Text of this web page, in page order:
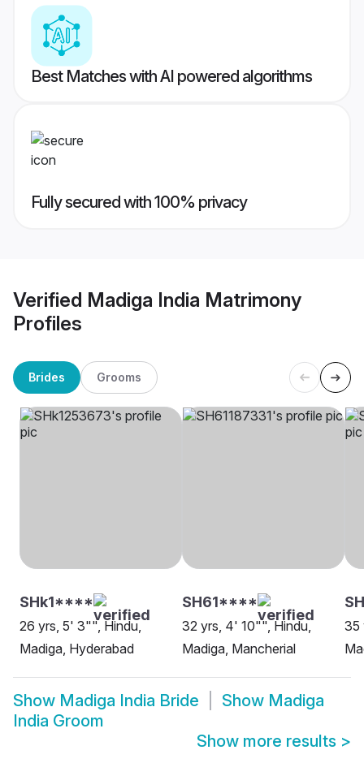
Best Matches with AI powered algorithms
Fully secured with 100% privacy
Verified Madiga India Matrimony
Profiles
Brides Grooms
SHk1****
26 yrs, 5' 3"", Hindu,
Madiga, Hyderabad
SH61****
32 yrs, 4' 10"", Hindu,
Madiga, Mancherial
35
Show Madiga India Bride Show Madiga
India Groom
Show more results >